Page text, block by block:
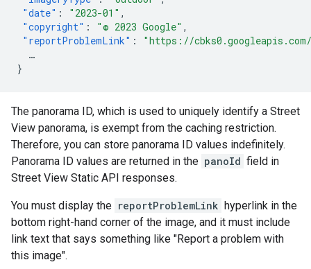
"date" : "2023-01" ,
"copyright" : "© 2023 Google" ,
"reportProblemLink" :
"https://cbks0.googleapis.com/
…
}
The panorama ID, which is used to uniquely identify a Street
View panorama, is exempt from the caching restriction.
Therefore, you can store panorama ID values indefinitely.
Panorama ID values are returned in the panoId field in
Street View Static API responses.
You must display the reportProblemLink hyperlink in the
bottom right-hand corner of the image, and it must include
link text that says something like "Report a problem with
this image".